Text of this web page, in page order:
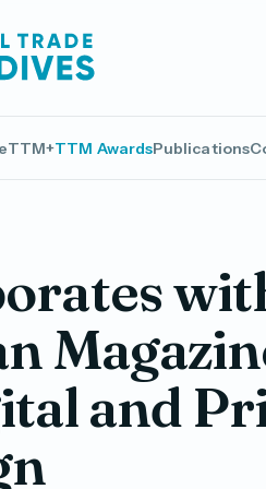
TTM+TTM AwardsPublications
and